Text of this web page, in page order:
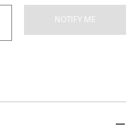
NOTIFY ME